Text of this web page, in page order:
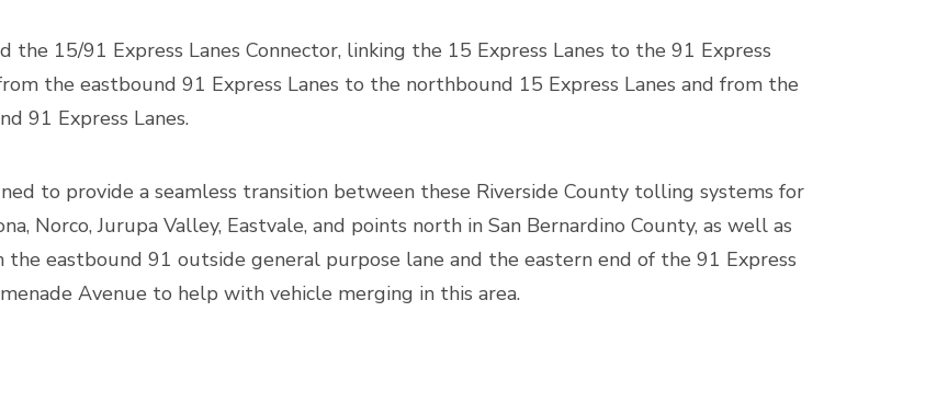
the 15/91 Express Lanes Connector, linking the 15 Express Lanes to the 91 Express
the eastbound 91 Express Lanes to the northbound 15 Express Lanes and from the
91 Express Lanes.
to provide a seamless transition between these Riverside County tolling systems for
Norco, Jurupa Valley, Eastvale, and points north in San Bernardino County, as well as
eastbound 91 outside general purpose lane and the eastern end of the 91 Express
Avenue to help with vehicle merging in this area.